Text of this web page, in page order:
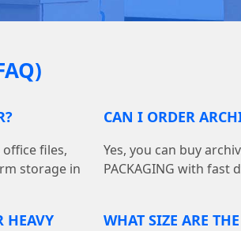
files,
storage in
CAN I ORDER
Yes, you can buy
PACKAGING with fast
HEAVY
WHAT SIZE ARE